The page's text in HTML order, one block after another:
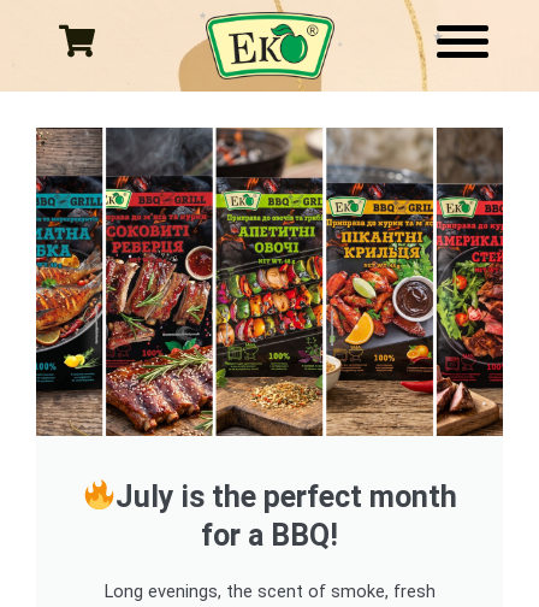
July is the perfect month
for a BBQ!
Long evenings, the scent of smoke, fresh